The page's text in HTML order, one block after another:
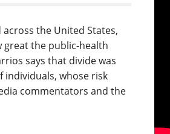
across the United States,
great the public-health
says that divide was
individuals, whose risk
commentators and the